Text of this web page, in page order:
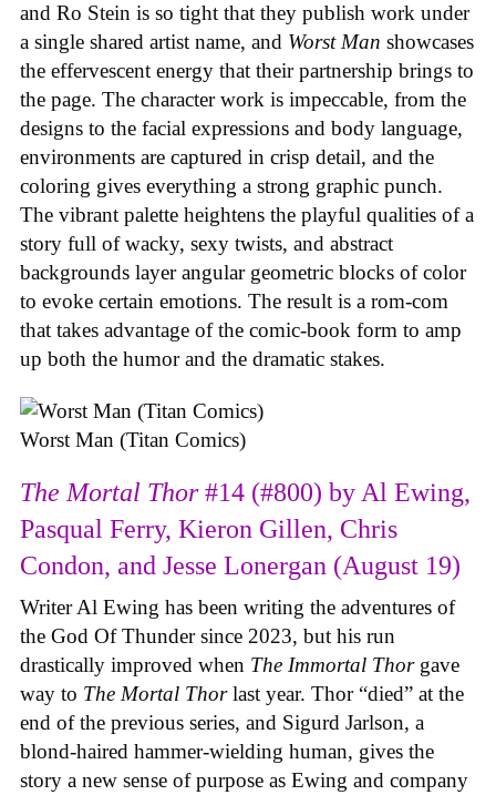
and Ro Stein is so tight that they publish work under
a single shared artist name, and Worst Man showcases
the effervescent energy that their partnership brings to
the page. The character work is impeccable, from the
designs to the facial expressions and body language,
environments are captured in crisp detail, and the
coloring gives everything a strong graphic punch.
The vibrant palette heightens the playful qualities of a
story full of wacky, sexy twists, and abstract
backgrounds layer angular geometric blocks of color
to evoke certain emotions. The result is a rom-com
that takes advantage of the comic-book form to amp
up both the humor and the dramatic stakes.
Worst Man (Titan Comics)
The Mortal Thor#14 (#800) by Al Ewing,
Pasqual Ferry, Kieron Gillen, Chris
Condon, and Jesse Lonergan (August 19)
Writer Al Ewing has been writing the adventures of
the God Of Thunder since 2023, but his run
drastically improved when The Immortal Thor gave
way to The Mortal Thorlast year. Thor “died” at the
end of the previous series, and Sigurd Jarlson, a
blond-haired hammer-wielding human, gives the
story a new sense of purpose as Ewing and company